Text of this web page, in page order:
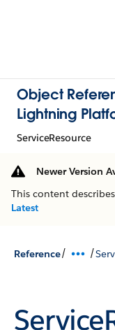
Object
Lightning
ServiceResource
Newer Version
This content
Latest
Reference/ /